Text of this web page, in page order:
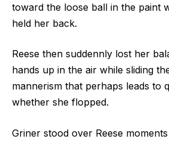
toward the loose ball in the paint
held her back.
Reese then suddennly lost her
hands up in the air while sliding
mannerism that perhaps leads to
whether she flopped.
Griner stood over Reese